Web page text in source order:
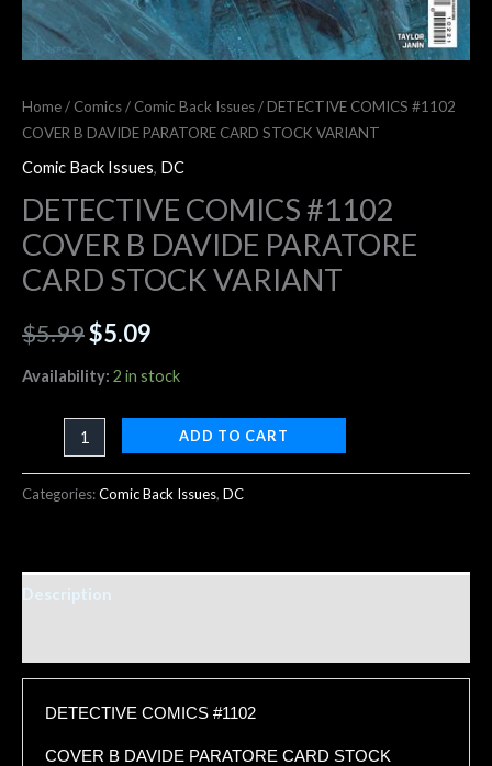
Home/ Comics/ Comic Back Issues/ DETECTIVE COMICS #1102
COVER B DAVIDE PARATORE CARD STOCK VARIANT
Comic Back Issues, DC
DETECTIVE COMICS #1102
COVER B DAVIDE PARATORE
CARD STOCK VARIANT
$5.99$5.09
Availability: 2 in stock
ADD TO CART
Categories:Comic Back Issues, DC
Description
DETECTIVE COMICS #1102
COVER B DAVIDE PARATORE CARD STOCK